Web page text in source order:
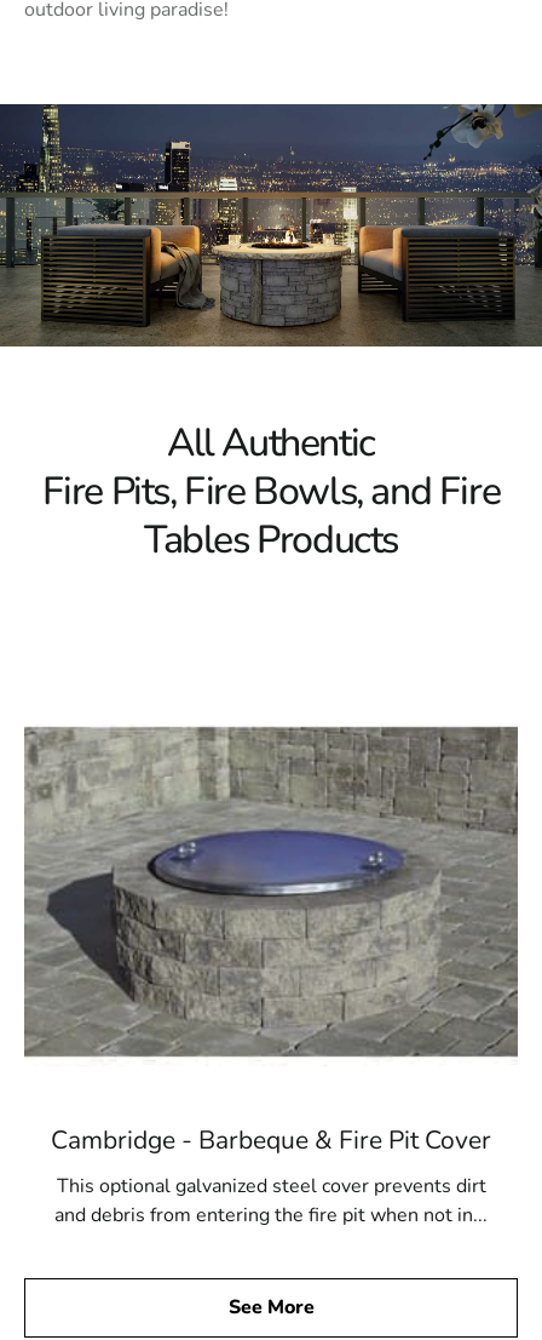
outdoor living paradise!
All Authentic
Fire Pits, Fire Bowls, and Fire
Tables Products
Cambridge - Barbeque & Fire Pit Cover
This optional galvanized steel cover prevents dirt
and debris from entering the fire pit when not in...
See More